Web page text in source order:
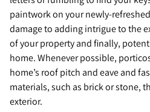
paintwork on your newly-
damage to adding intrigue to the
of your property and finally,
home. Whenever possible,
home’s roof pitch and eave and
materials, such as brick or stone,
exterior.